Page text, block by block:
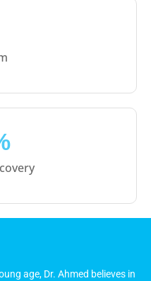
age, Dr. Ahmed believes in